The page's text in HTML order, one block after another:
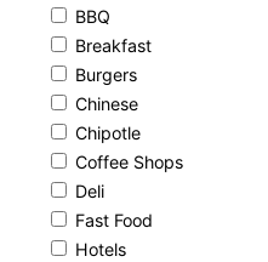
BBQ
Breakfast
Burgers
Chinese
Chipotle
Coffee Shops
Deli
Fast Food
Hotels